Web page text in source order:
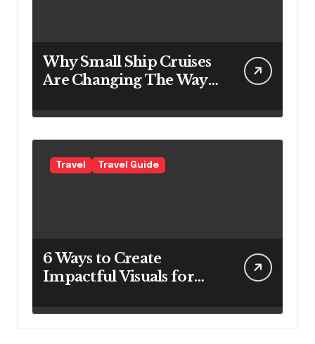
Why Small Ship Cruises
Are Changing The Way
Their Own Coastline
Travel Travel Guide
6 Ways to Create
Impactful Visuals for